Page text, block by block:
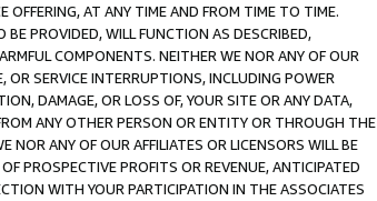
OFFERING, AT ANY TIME AND FROM TIME TO TIME.
PROVIDED, WILL FUNCTION AS DESCRIBED,
COMPONENTS. NEITHER WE NOR ANY OF OUR
OR SERVICE INTERRUPTIONS, INCLUDING POWER
DAMAGE, OR LOSS OF, YOUR SITE OR ANY DATA,
ANY OTHER PERSON OR ENTITY OR THROUGH THE
NOR ANY OF OUR AFFILIATES OR LICENSORS WILL BE
PROSPECTIVE PROFITS OR REVENUE, ANTICIPATED
WITH YOUR PARTICIPATION IN THE ASSOCIATES